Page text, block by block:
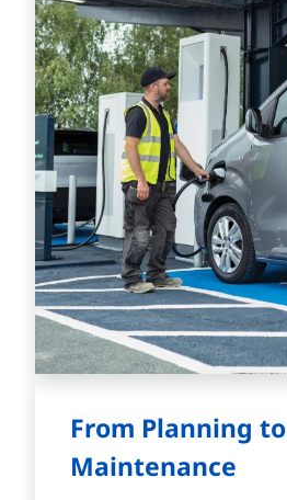
From Planning to
Maintenance